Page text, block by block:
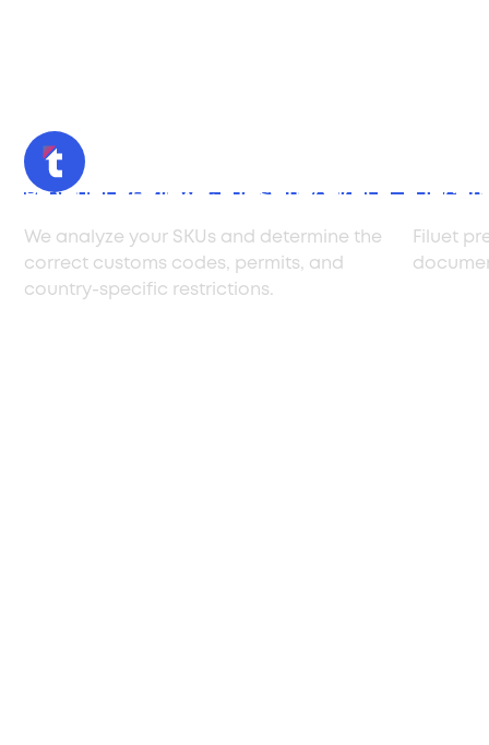
Product Review & Classification
We analyze your SKUs and determine the
correct customs codes, permits, and
country-specific restrictions.
Filuet